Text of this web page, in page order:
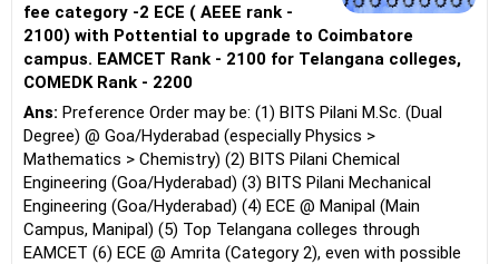
fee category -2 ECE ( AEEE rank -
2100) with Pottential to upgrade to Coimbatore
campus. EAMCET Rank - 2100 for Telangana colleges,
COMEDK Rank - 2200
Ans: Preference Order may be: (1) BITS Pilani M.Sc. (Dual
Degree) @ Goa/Hyderabad (especially Physics >
Mathematics > Chemistry) (2) BITS Pilani Chemical
Engineering (Goa/Hyderabad) (3) BITS Pilani Mechanical
Engineering (Goa/Hyderabad) (4) ECE @ Manipal (Main
Campus, Manipal) (5) Top Telangana colleges through
EAMCET (6) ECE @ Amrita (Category 2), even with possible